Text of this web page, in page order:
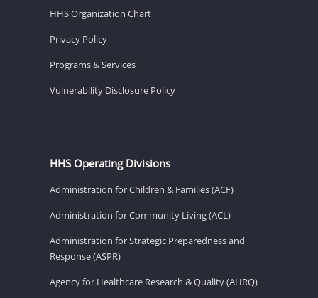
HHS Organization Chart
Privacy Policy
Programs & Services
Vulnerability Disclosure Policy
HHS Operating Divisions
Administration for Children & Families (ACF)
Administration for Community Living (ACL)
Administration for Strategic Preparedness and
Response (ASPR)
Agency for Healthcare Research & Quality (AHRQ)